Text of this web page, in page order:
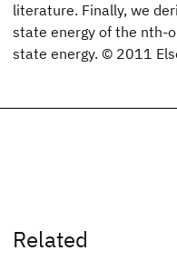
literature. Finally, we
state energy of the nth-
state energy. © 2011
Related